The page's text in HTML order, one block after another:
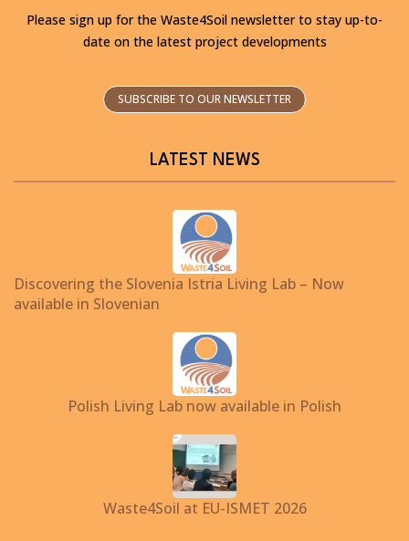
Please sign up for the Waste4Soil newsletter to stay up-to-
date on the latest project developments
SUBSCRIBE TO OUR NEWSLETTER
LATEST NEWS
Discovering the Slovenia Istria Living Lab – Now
available in Slovenian
Polish Living Lab now available in Polish
Waste4Soil at EU-ISMET 2026